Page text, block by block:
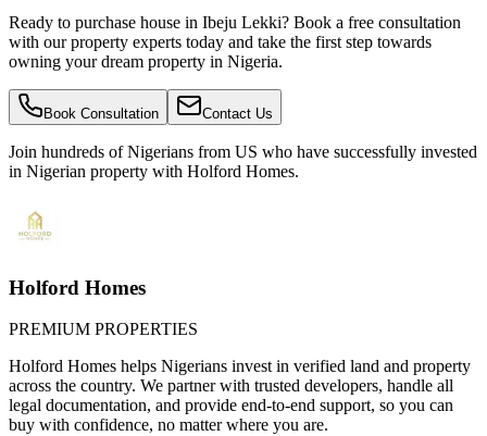
Ready to purchase house in Ibeju Lekki? Book a free consultation
with our property experts today and take the first step towards
owning your dream property in Nigeria.
Book Consultation Contact Us
Join hundreds of Nigerians from US who have successfully invested
in Nigerian property with Holford Homes.
Holford Homes
PREMIUM PROPERTIES
Holford Homes helps Nigerians invest in verified land and property
across the country. We partner with trusted developers, handle all
legal documentation, and provide end-to-end support, so you can
buy with confidence, no matter where you are.